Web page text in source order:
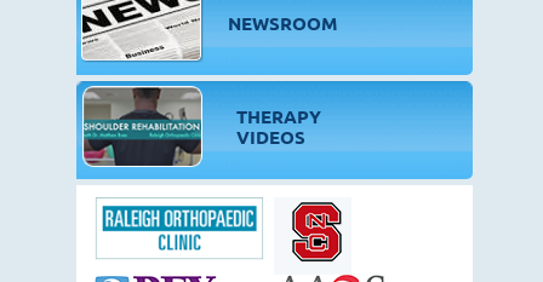
NEWSROOM
THERAPY
VIDEOS